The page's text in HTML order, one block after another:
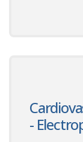
-